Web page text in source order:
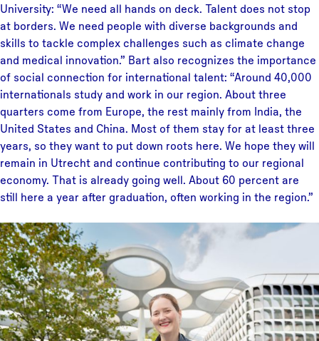
University: “We need all hands on deck. Talent does not stop
at borders. We need people with diverse backgrounds and
skills to tackle complex challenges such as climate change
and medical innovation.” Bart also recognizes the importance
of social connection for international talent: “Around 40,000
internationals study and work in our region. About three
quarters come from Europe, the rest mainly from India, the
United States and China. Most of them stay for at least three
years, so they want to put down roots here. We hope they will
remain in Utrecht and continue contributing to our regional
economy. That is already going well. About 60 percent are
still here a year after graduation, often working in the region.”